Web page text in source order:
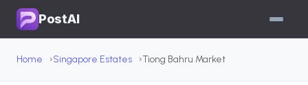
PostAI
Home Singapore Estates Tiong Bahru Market